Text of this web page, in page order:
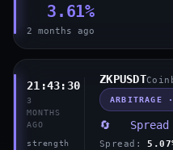
3.61%
2 months ago
21:43:30
3
MONTHS
AGO
strength
ZKPUSDT
ARBITRAGE
🔄 Spread
Spread: